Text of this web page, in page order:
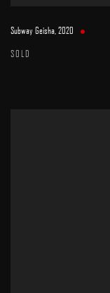
Subway Geisha,2020
SOLD